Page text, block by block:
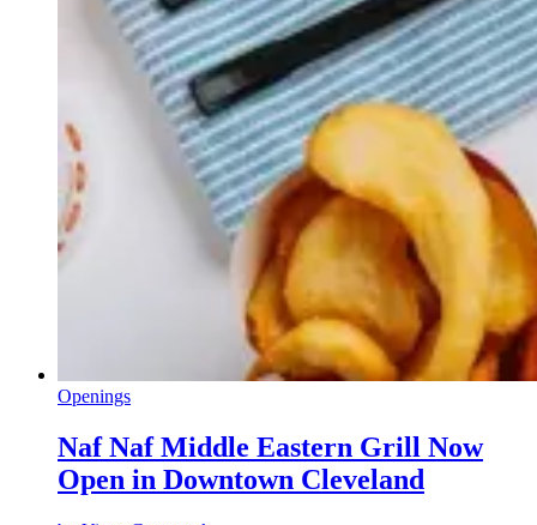
Openings
Naf Naf Middle Eastern Grill Now
Open in Downtown Cleveland